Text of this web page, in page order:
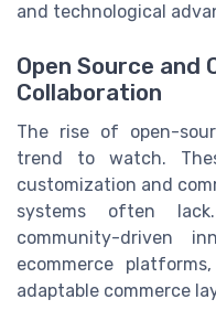
and technological
Open Source and
Collaboration
The rise of open-
trend to watch.
customization and
systems often
community-driven
ecommerce
adaptable commerce